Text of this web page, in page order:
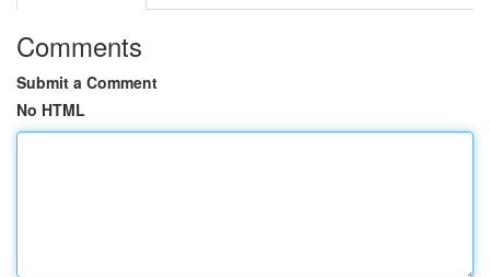
Comments
Submit a Comment
No HTML